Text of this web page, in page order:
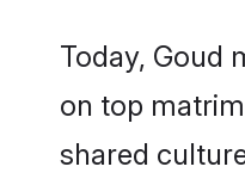
Today, Goud
on top
shared